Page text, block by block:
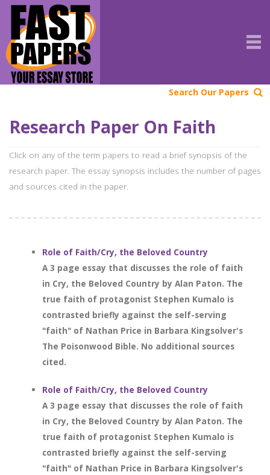
Search Our Papers
Research Paper On Faith
Click on any of the term papers to read a brief synopsis of the
research paper. The essay synopsis includes the number of pages
and sources cited in the paper.
Role of Faith/Cry, the Beloved Country
A 3 page essay that discusses the role of faith
in Cry, the Beloved Country by Alan Paton. The
true faith of protagonist Stephen Kumalo is
contrasted briefly against the self-serving
"faith" of Nathan Price in Barbara Kingsolver's
The Poisonwood Bible. No additional sources
cited.
Role of Faith/Cry, the Beloved Country
A 3 page essay that discusses the role of faith
in Cry, the Beloved Country by Alan Paton. The
true faith of protagonist Stephen Kumalo is
contrasted briefly against the self-serving
"faith" of Nathan Price in Barbara Kingsolver's